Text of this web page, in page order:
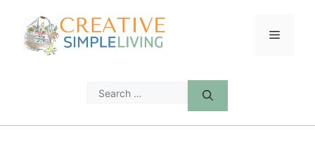
content
Menu
Search